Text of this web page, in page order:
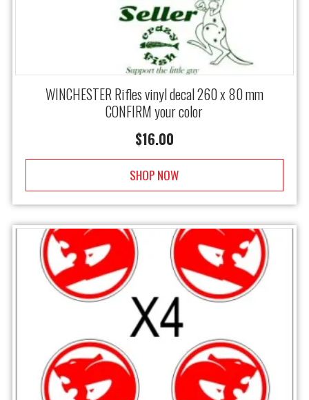
WINCHESTER Rifles vinyl decal 260 x 80 mm
CONFIRM your color
$16.00
SHOP NOW